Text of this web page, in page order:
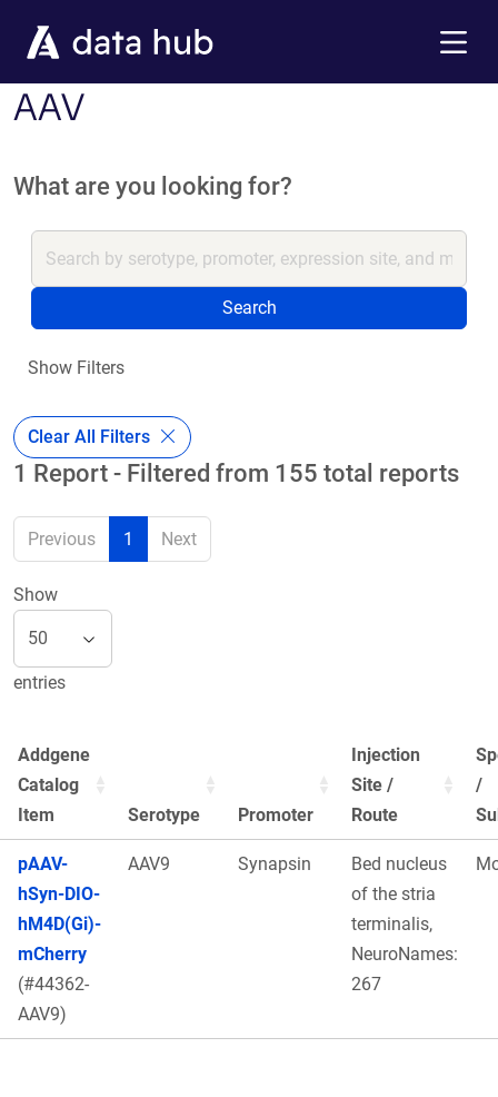
AAV
What are you looking for?
Search
Show Filters
Clear All Filters
1 Report - Filtered from 155 total reports
Previous 1 Next
Show
entries
Addgene
Catalog
Item
Serotype Promoter
Injection
Site /
Route
/
pAAV-
hSyn-DIO-
hM4D(Gi)-
mCherry
(#44362-
AAV9)
AAV9 Synapsin
Bed nucleus
of the stria
terminalis,
NeuroNames:
267